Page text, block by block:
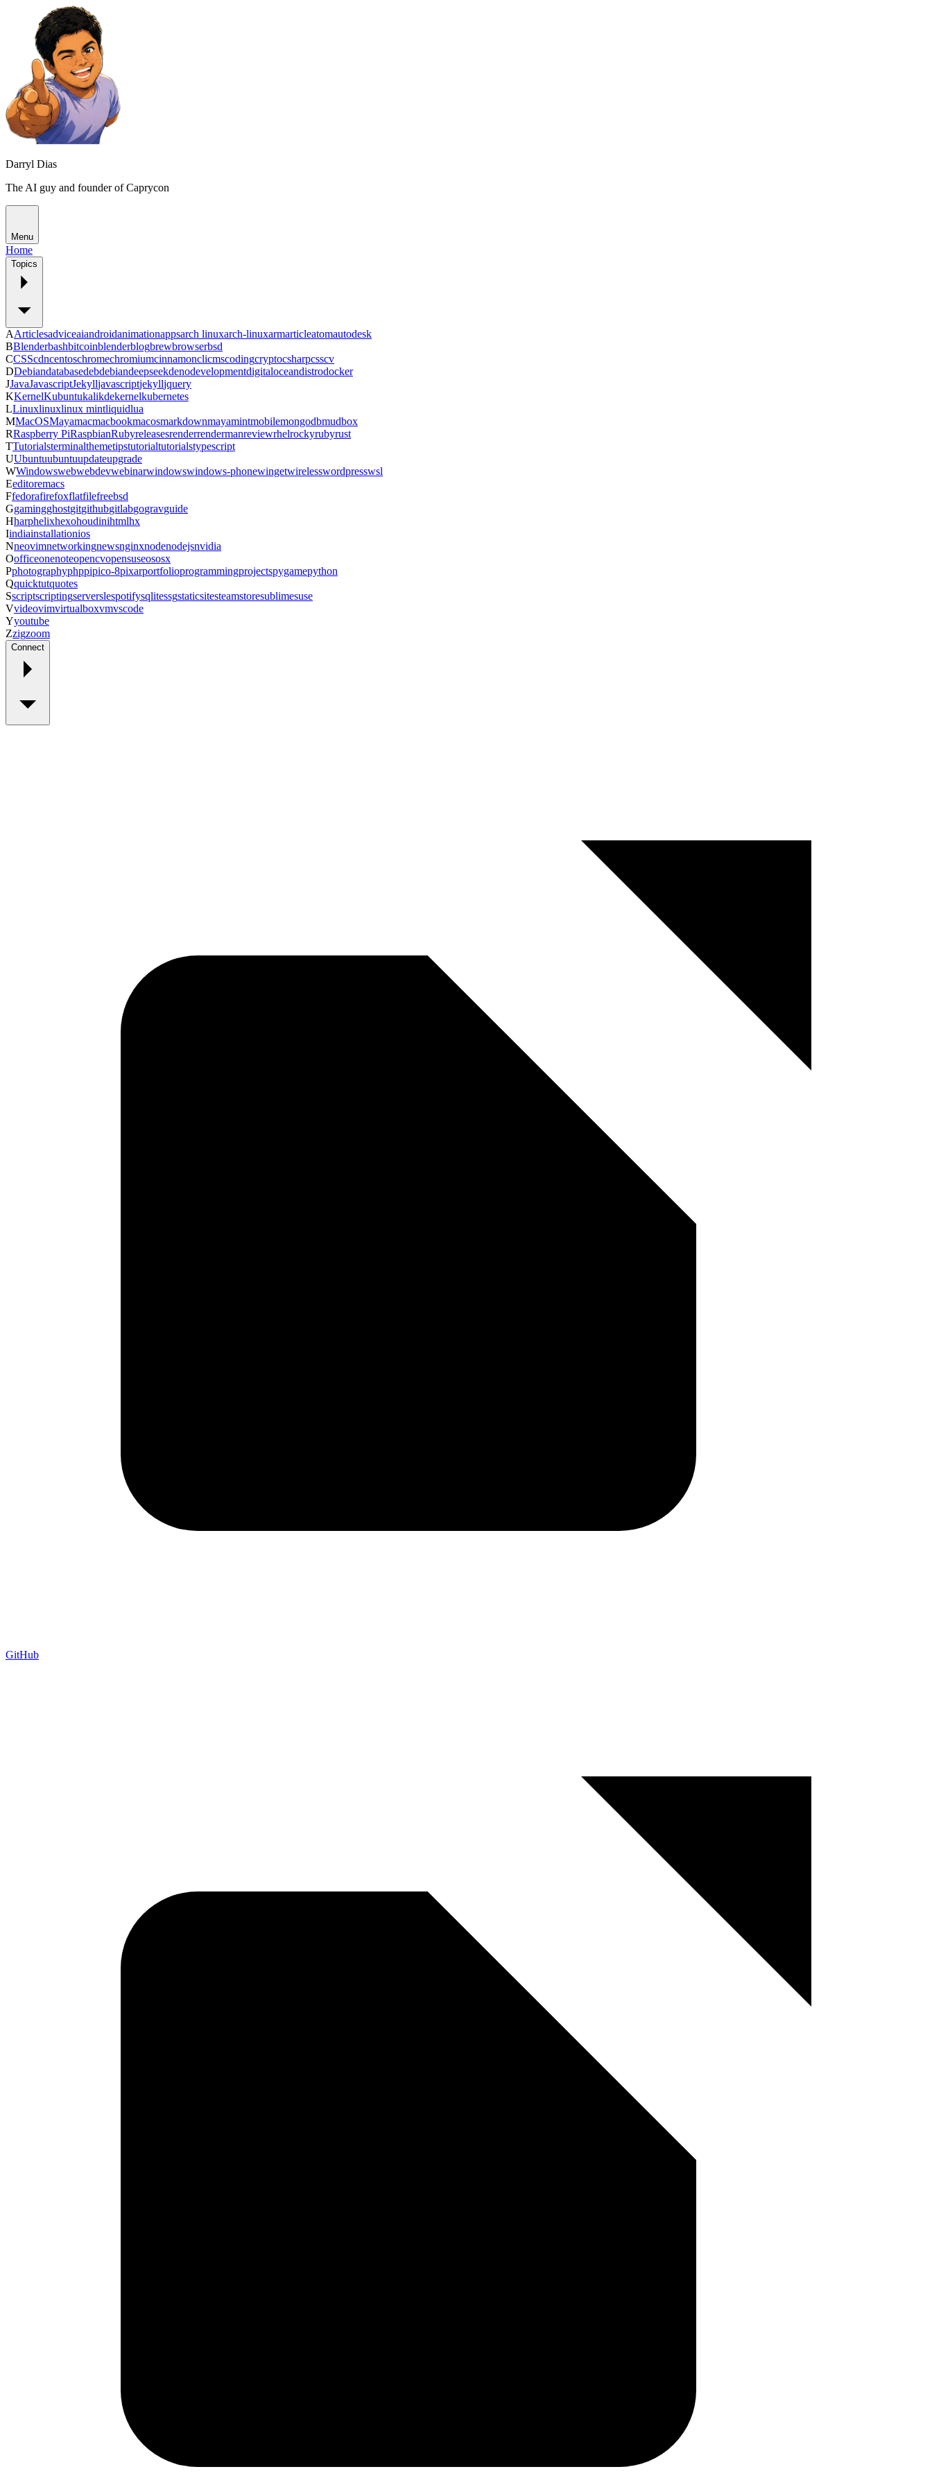
Darryl Dias
The AI guy and founder of Caprycon
Menu
Home
Topics
AArticlesadviceaiandroidanimationappsarch linuxarch-linuxarmarticleatomautodesk
BBlenderbashbitcoinblenderblogbrewbrowserbsd
CCSScdncentoschromechromiumcinnamonclicmscodingcryptocsharpcsscv
DDebiandatabasedebdebiandeepseekdenodevelopmentdigitaloceandistrodocker
JJavaJavascriptJekylljavascriptjekylljquery
KKernelKubuntukalikdekernelkubernetes
LLinuxlinuxlinux mintliquidlua
MMacOSMayamacmacbookmacosmarkdownmayamintmobilemongodbmudbox
RRaspberry PiRaspbianRubyreleasesrenderrendermanreviewrhelrockyrubyrust
TTutorialsterminalthemetipstutorialtutorialstypescript
UUbuntuubuntuupdateupgrade
WWindowswebwebdevwebinarwindowswindows-phonewingetwirelesswordpresswsl
Eeditoremacs
Ffedorafirefoxflatfilefreebsd
Ggamingghostgitgithubgitlabgogravguide
Hharphelixhexohoudinihtmlhx
Iindiainstallationios
Nneovimnetworkingnewsnginxnodenodejsnvidia
Oofficeonenoteopencvopensuseososx
Pphotographyphppipico-8pixarportfolioprogrammingprojectspygamepython
Qquicktutquotes
Sscriptscriptingserverslespotifysqlitessgstaticsitesteamstoresublimesuse
Vvideovimvirtualboxvmvscode
Yyoutube
Zzigzoom
Connect
GitHub